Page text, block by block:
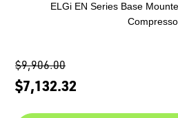
ELGi EN Series Base
$9,906.00
$7,132.32